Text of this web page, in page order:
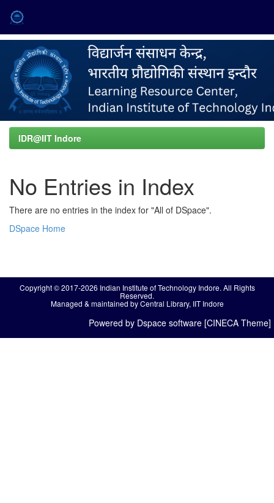
navigation
IDR@IIT Indore
No Entries in Index
There are no entries in the index for "All of DSpace".
DSpace Home
Copyright © 2017-2026 Indian Institute of Technology Indore. All Rights
Reserved.
Managed & maintained by Central Library, IIT Indore
Powered by Dspace software [CINECA Theme]